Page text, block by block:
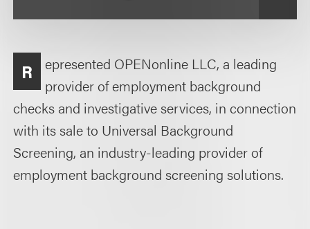
R
epresented OPENonline LLC, a leading
provider of employment background
checks and investigative services, in connection
with its sale to Universal Background
Screening, an industry-leading provider of
employment background screening solutions.